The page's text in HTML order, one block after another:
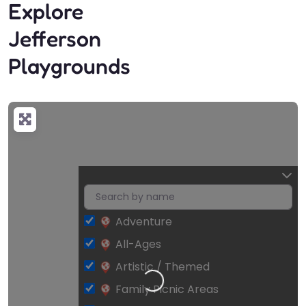
Explore
Jefferson
Playgrounds
Adventure
All-Ages
Artistic / Themed
Family Picnic Areas